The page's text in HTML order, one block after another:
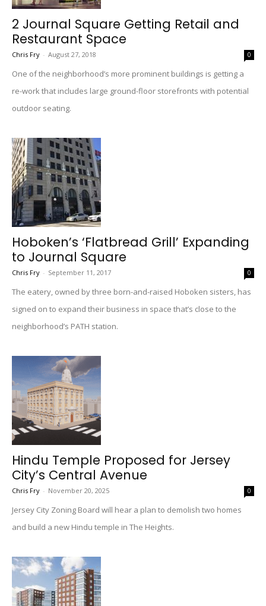
2 Journal Square Getting Retail and
Restaurant Space
Chris Fry - August 27, 2018 0
One of the neighborhood’s more prominent buildings is getting a
re-work that includes large ground-floor storefronts with potential
outdoor seating.
Hoboken’s ‘Flatbread Grill’ Expanding
to Journal Square
Chris Fry - September 11, 2017 0
The eatery, owned by three born-and-raised Hoboken sisters, has
signed on to expand their business in space that’s close to the
neighborhood’s PATH station.
Hindu Temple Proposed for Jersey
City’s Central Avenue
Chris Fry - November 20, 2025 0
Jersey City Zoning Board will hear a plan to demolish two homes
and build a new Hindu temple in The Heights.